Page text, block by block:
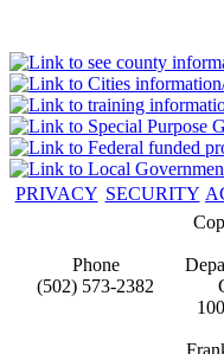
PRIVACY SECURITY
Phone
(502) 573-2382